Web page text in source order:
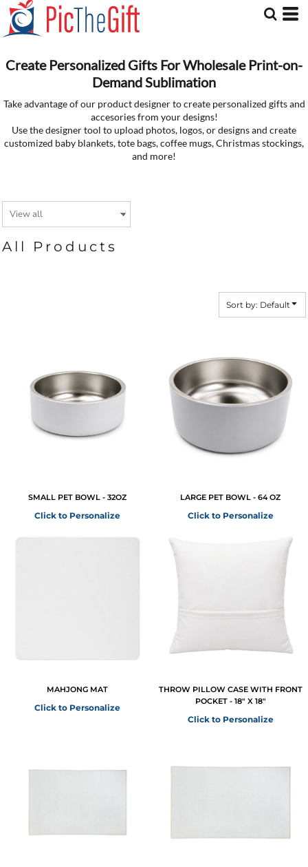
Create Personalized Gifts For Wholesale Print-on-
Demand Sublimation
Take advantage of our product designer to create personalized gifts and
accesories from your designs!
Use the designer tool to upload photos, logos, or designs and create
customized baby blankets, tote bags, coffee mugs, Christmas stockings,
and more!
All Products
Sort by: Default
SMALL PET BOWL - 32OZ
Click to Personalize
LARGE PET BOWL - 64 OZ
Click to Personalize
MAHJONG MAT
Click to Personalize
THROW PILLOW CASE WITH FRONT
POCKET - 18" X 18"
Click to Personalize
Default
Price: Lowest First
Price: Highest First